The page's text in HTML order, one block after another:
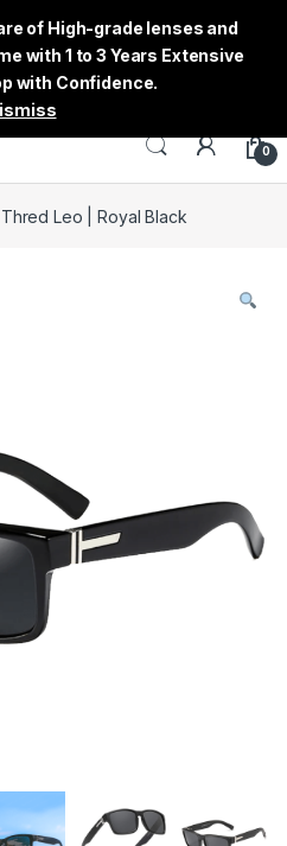
0
Thred Leo | Royal Black
of High-grade lenses and
with 1 to 3 Years Extensive
with Confidence.